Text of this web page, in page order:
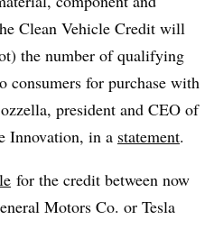
Clean Vehicle Credit will
the number of qualifying
consumers for purchase with
president and CEO of
Innovation, in a statement.
for the credit between now
Motors Co. or Tesla